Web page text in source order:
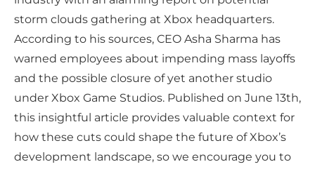
storm clouds gathering at Xbox headquarters.
According to his sources, CEO Asha Sharma has
warned employees about impending mass layoffs
and the possible closure of yet another studio
under Xbox Game Studios. Published on June 13th,
this insightful article provides valuable context for
how these cuts could shape the future of Xbox’s
development landscape, so we encourage you to